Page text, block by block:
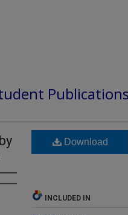
Publications
Download
INCLUDED IN